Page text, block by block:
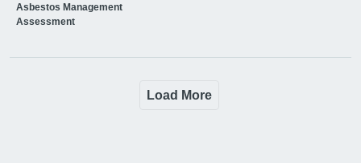
Asbestos Management
Assessment
Load More